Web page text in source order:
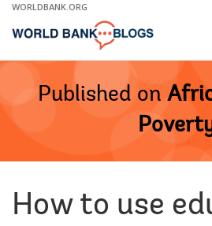
Skip
Main
WORLDBANK.ORG
Published on
How to use